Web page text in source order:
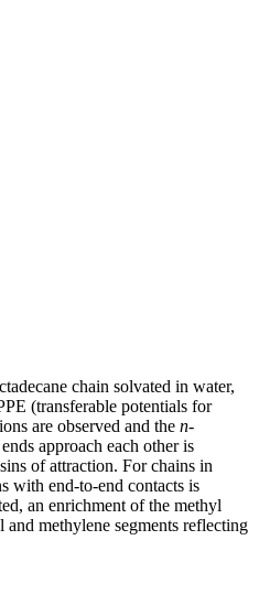
chain solvated in water,
(transferable potentials for
are observed and the n-
approach each other is
of attraction. For chains in
with end-to-end contacts is
an enrichment of the methyl
methylene segments reflecting